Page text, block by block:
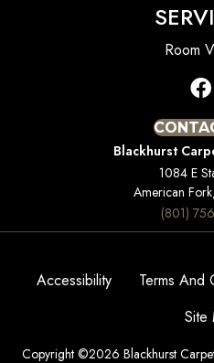
Room
Blackhurst
1084 E
American
(801)
Copyright ©2026 Blackhurst
Accessibility Terms And
Site